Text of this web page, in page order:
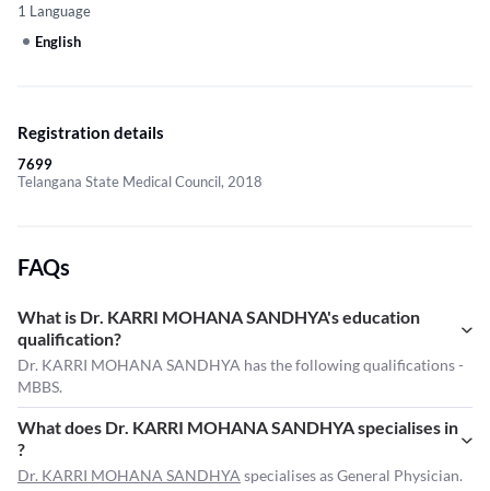
1 Language
English
Registration details
7699
Telangana State Medical Council, 2018
FAQs
What is Dr. KARRI MOHANA SANDHYA's education
qualification?
Dr. KARRI MOHANA SANDHYA has the following qualifications -
MBBS.
What does Dr. KARRI MOHANA SANDHYA specialises in
?
Dr. KARRI MOHANA SANDHYA specialises as General Physician.